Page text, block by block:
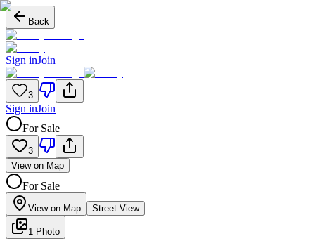
Back
Sign inJoin
3
Sign inJoin
For Sale
3
View on Map
For Sale
View on Map Street View
1 Photo